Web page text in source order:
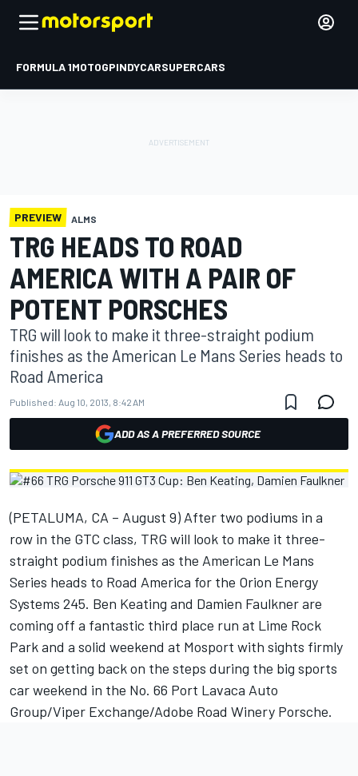
FORMULA 1MOTOGPINDYCARSUPERCARS
PREVIEW ALMS
TRG HEADS TO ROAD
AMERICA WITH A PAIR OF
POTENT PORSCHES
TRG will look to make it three-straight podium
finishes as the American Le Mans Series heads to
Road America
Published: Aug 10, 2013, 8:42 AM
ADD AS A PREFERRED SOURCE
(PETALUMA, CA – August 9) After two podiums in a
row in the GTC class, TRG will look to make it three-
straight podium finishes as the American Le Mans
Series heads to Road America for the Orion Energy
Systems 245. Ben Keating and Damien Faulkner are
coming off a fantastic third place run at Lime Rock
Park and a solid weekend at Mosport with sights firmly
set on getting back on the steps during the big sports
car weekend in the No. 66 Port Lavaca Auto
Group/Viper Exchange/Adobe Road Winery Porsche.